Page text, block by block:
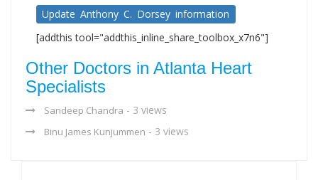
Update Anthony C. Dorsey information
[addthis tool="addthis_inline_share_toolbox_x7n6"]
Other Doctors in Atlanta Heart
Specialists
Sandeep Chandra - 3 views
Binu James Kunjummen - 3 views